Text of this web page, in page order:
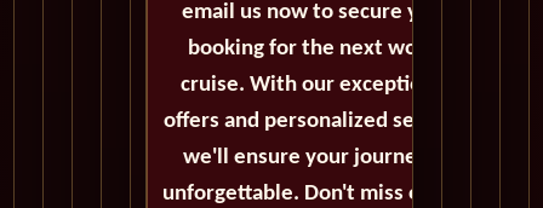
email us now to secure your
booking for the next world
cruise. With our exceptional
offers and personalized service,
we'll ensure your journey is
unforgettable. Don't miss out on